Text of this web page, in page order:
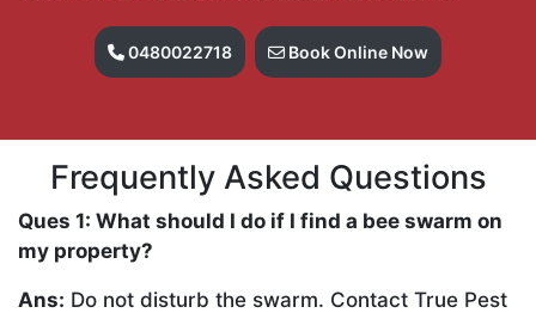
0480022718 Book Online Now
Frequently Asked Questions
Ques 1: What should I do if I find a bee swarm on
my property?
Ans: Do not disturb the swarm. Contact True Pest